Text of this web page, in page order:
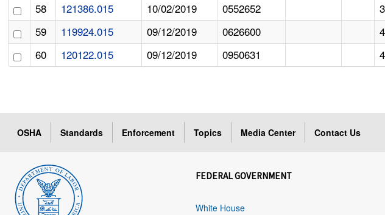
58
121386.015 10/02/2019 0552652
59
119924.015 09/12/2019 0626600
60
120122.015 09/12/2019 0950631
OSHA Standards Enforcement Topics Media Center Contact Us
FEDERAL GOVERNMENT
White House